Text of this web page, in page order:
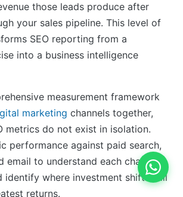
those leads produce after
your sales pipeline. This level of
SEO reporting from a
into a business intelligence
measurement framework
marketing channels together,
metrics do not exist in isolation.
performance against paid search,
email to understand each channel’s
identify where investment shifts will
returns.